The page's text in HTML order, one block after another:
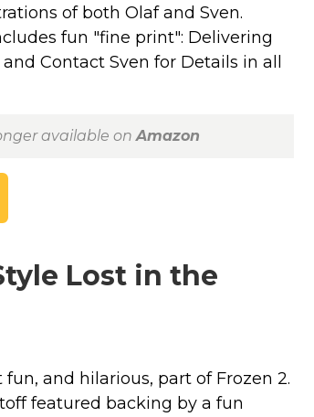
of both Olaf and Sven.
fun "fine print": Delivering
Contact Sven for Details in all
available onAmazon
Lost in the
and hilarious, part of Frozen 2.
featured backing by a fun